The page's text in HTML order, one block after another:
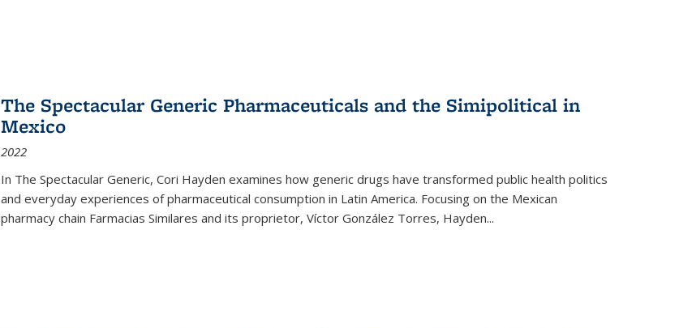
The Spectacular Generic Pharmaceuticals and the Simipolitical in
Mexico
2022
In The Spectacular Generic, Cori Hayden examines how generic drugs have transformed public health politics
and everyday experiences of pharmaceutical consumption in Latin America. Focusing on the Mexican
pharmacy chain Farmacias Similares and its proprietor, Víctor González Torres, Hayden...